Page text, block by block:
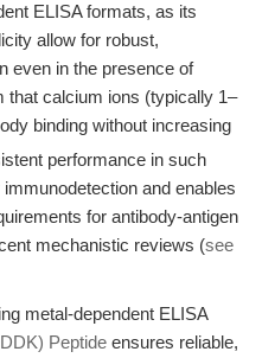
ELISA formats, as its
allow for robust,
even in the presence of
that calcium ions (typically 1–
binding without increasing
performance in such
and enables
for antibody-antigen
mechanistic reviews (see
metal-dependent ELISA
Peptide ensures reliable,